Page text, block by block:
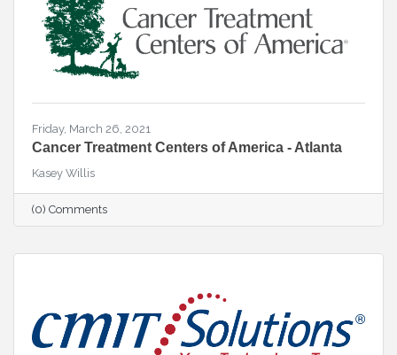
Friday, March 26, 2021
Cancer Treatment Centers of America - Atlanta
Kasey Willis
(0) Comments